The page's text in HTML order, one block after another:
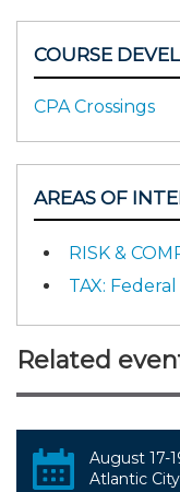
COURSE
CPA Crossings
AREAS OF
RISK &
TAX:
Related
August 17-
Atlantic City